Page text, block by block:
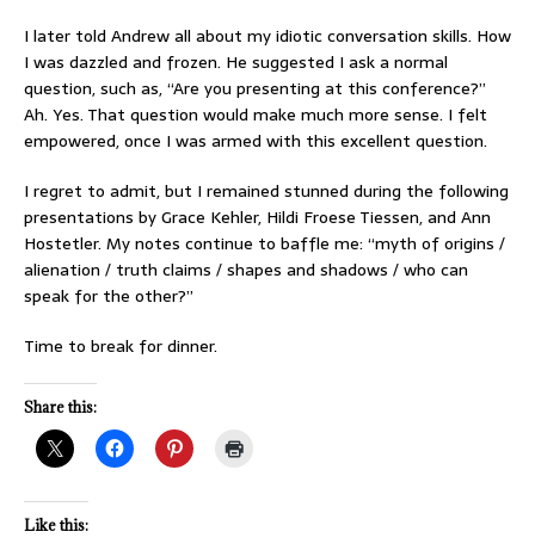
I later told Andrew all about my idiotic conversation skills. How
I was dazzled and frozen. He suggested I ask a normal
question, such as, “Are you presenting at this conference?”
Ah. Yes. That question would make much more sense. I felt
empowered, once I was armed with this excellent question.
I regret to admit, but I remained stunned during the following
presentations by Grace Kehler, Hildi Froese Tiessen, and Ann
Hostetler. My notes continue to baffle me: “myth of origins /
alienation / truth claims / shapes and shadows / who can
speak for the other?”
Time to break for dinner.
Share this:
Like this: